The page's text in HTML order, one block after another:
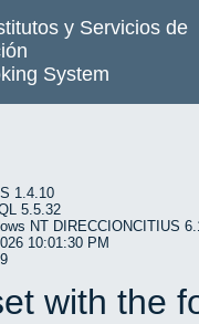
y Servicios de
System
1.4.10
5.5.32
NT DIRECCIONCITIUS
10:01:30 PM
with the